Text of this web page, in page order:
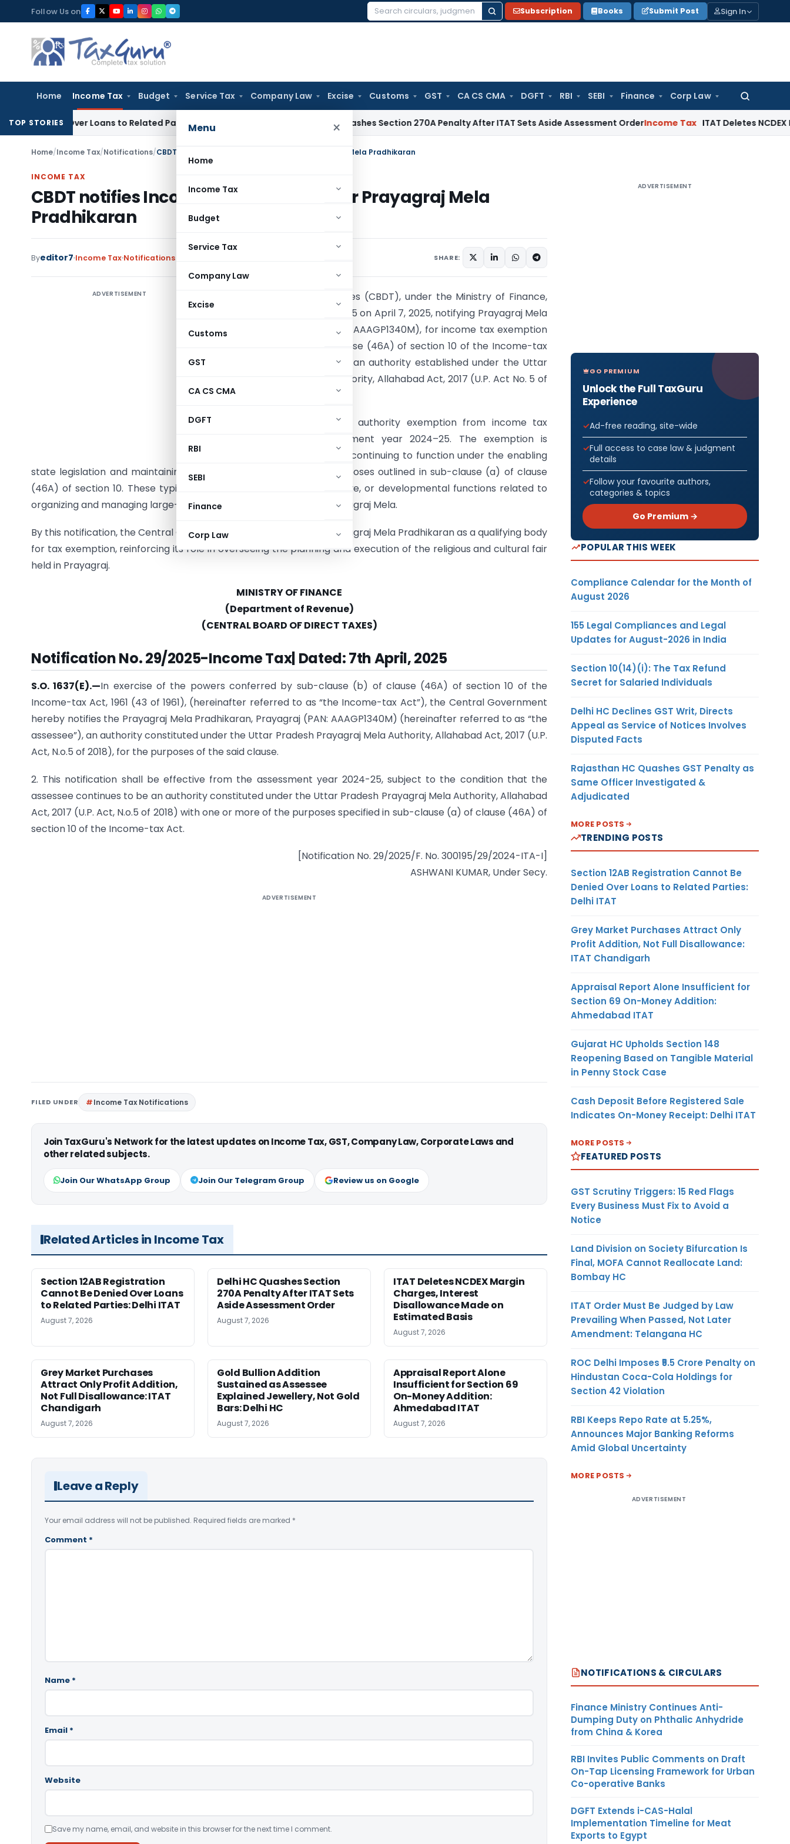
to
content
Follow Us on
Search
Subscription Books Submit Post Sign In
Home Income Tax Budget Service Tax Company Law Excise Customs GST CA CS CMA DGFT RBI SEBI Finance Corp Law
Search
for:
Menu ×
Home
Income Tax
Budget
Service Tax
Company Law
Excise
Customs
GST
CA CS CMA
DGFT
RBI
SEBI
Finance
Corp Law
TOP STORIES
Over Loans to Related Parties: Delhi ITATIncome Tax Delhi HC Quashes Section 270A Penalty After ITAT Sets Aside Assessment OrderIncome Tax ITAT Deletes NCDEX Margin
Home/Income Tax/Notifications/CBDT notifies Income Tax Exemption for Prayagraj Mela Pradhikaran
INCOME TAX
CBDT notifies Income Tax Exemption for Prayagraj Mela
Pradhikaran
Byeditor7 Income Tax Notifications SHARE:
ADVERTISEMENT
Central Board of Direct Taxes (CBDT), under the Ministry of Finance,
issued Notification No. 29/2025 on April 7, 2025, notifying Prayagraj Mela
Pradhikaran, Prayagraj (PAN: AAAGP1340M), for income tax exemption
under sub-clause (b) of clause (46A) of section 10 of the Income-tax
Act, 1961. The Pradhikaran is an authority established under the Uttar
Pradesh Prayagraj Mela Authority, Allahabad Act, 2017 (U.P. Act No. 5 of
2018).
This notification grants the authority exemption from income tax
beginning with the assessment year 2024–25. The exemption is
conditional on the authority continuing to function under the enabling
state legislation and maintaining one or more of the specified purposes outlined in sub-clause (a) of clause
(46A) of section 10. These typically include regulatory, administrative, or developmental functions related to
organizing and managing large-scale public events such as the Prayagraj Mela.
By this notification, the Central Government acknowledges the Prayagraj Mela Pradhikaran as a qualifying body
for tax exemption, reinforcing its role in overseeing the planning and execution of the religious and cultural fair
held in Prayagraj.
MINISTRY OF FINANCE
(Department of Revenue)
(CENTRAL BOARD OF DIRECT TAXES)
Notification No. 29/2025-Income Tax| Dated: 7th April, 2025
S.O. 1637(E).—In exercise of the powers conferred by sub-clause (b) of clause (46A) of section 10 of the
Income-tax Act, 1961 (43 of 1961), (hereinafter referred to as “the Income-tax Act”), the Central Government
hereby notifies the Prayagraj Mela Pradhikaran, Prayagraj (PAN: AAAGP1340M) (hereinafter referred to as “the
assessee”), an authority constituted under the Uttar Pradesh Prayagraj Mela Authority, Allahabad Act, 2017 (U.P.
Act, N.o.5 of 2018), for the purposes of the said clause.
2. This notification shall be effective from the assessment year 2024-25, subject to the condition that the
assessee continues to be an authority constituted under the Uttar Pradesh Prayagraj Mela Authority, Allahabad
Act, 2017 (U.P. Act, N.o.5 of 2018) with one or more of the purposes specified in sub-clause (a) of clause (46A) of
section 10 of the Income-tax Act.
[Notification No. 29/2025/F. No. 300195/29/2024-ITA-I]
ASHWANI KUMAR, Under Secy.
ADVERTISEMENT
FILED UNDER Income Tax Notifications
Join TaxGuru's Network for the latest updates on Income Tax, GST, Company Law, Corporate Laws and
other related subjects.
Join Our WhatsApp Group Join Our Telegram Group Review us on Google
Related Articles in Income Tax
Section 12AB Registration
Cannot Be Denied Over Loans
to Related Parties: Delhi ITAT
August 7, 2026
Delhi HC Quashes Section
270A Penalty After ITAT Sets
Aside Assessment Order
August 7, 2026
ITAT Deletes NCDEX Margin
Charges, Interest
Disallowance Made on
Estimated Basis
August 7, 2026
Grey Market Purchases
Attract Only Profit Addition,
Not Full Disallowance: ITAT
Chandigarh
August 7, 2026
Gold Bullion Addition
Sustained as Assessee
Explained Jewellery, Not Gold
Bars: Delhi HC
August 7, 2026
Appraisal Report Alone
Insufficient for Section 69
On-Money Addition:
Ahmedabad ITAT
August 7, 2026
Leave a Reply
Your email address will not be published. Required fields are marked *
Comment *
Name *
Email *
Website
Save my name, email, and website in this browser for the next time I comment.
ADVERTISEMENT
GO PREMIUM
Unlock the Full TaxGuru
Experience
Ad-free reading, site-wide
Full access to case law & judgment
details
Follow your favourite authors,
categories & topics
Go Premium →
POPULAR THIS WEEK
Compliance Calendar for the Month of
August 2026
155 Legal Compliances and Legal
Updates for August-2026 in India
Section 10(14)(i): The Tax Refund
Secret for Salaried Individuals
Delhi HC Declines GST Writ, Directs
Appeal as Service of Notices Involves
Disputed Facts
Rajasthan HC Quashes GST Penalty as
Same Officer Investigated &
Adjudicated
MORE POSTS
TRENDING POSTS
Section 12AB Registration Cannot Be
Denied Over Loans to Related Parties:
Delhi ITAT
Grey Market Purchases Attract Only
Profit Addition, Not Full Disallowance:
ITAT Chandigarh
Appraisal Report Alone Insufficient for
Section 69 On-Money Addition:
Ahmedabad ITAT
Gujarat HC Upholds Section 148
Reopening Based on Tangible Material
in Penny Stock Case
Cash Deposit Before Registered Sale
Indicates On-Money Receipt: Delhi ITAT
MORE POSTS
FEATURED POSTS
GST Scrutiny Triggers: 15 Red Flags
Every Business Must Fix to Avoid a
Notice
Land Division on Society Bifurcation Is
Final, MOFA Cannot Reallocate Land:
Bombay HC
ITAT Order Must Be Judged by Law
Prevailing When Passed, Not Later
Amendment: Telangana HC
ROC Delhi Imposes ₹5.5 Crore Penalty on
Hindustan Coca-Cola Holdings for
Section 42 Violation
RBI Keeps Repo Rate at 5.25%,
Announces Major Banking Reforms
Amid Global Uncertainty
MORE POSTS
ADVERTISEMENT
NOTIFICATIONS & CIRCULARS
Finance Ministry Continues Anti-
Dumping Duty on Phthalic Anhydride
from China & Korea
RBI Invites Public Comments on Draft
On-Tap Licensing Framework for Urban
Co-operative Banks
DGFT Extends i-CAS-Halal
Implementation Timeline for Meat
Exports to Egypt